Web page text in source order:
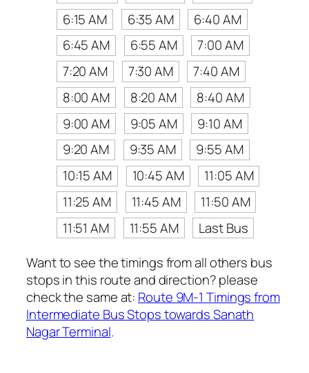
6:15 AM
6:35 AM
6:40 AM
6:45 AM
6:55 AM
7:00 AM
7:20 AM
7:30 AM
7:40 AM
8:00 AM
8:20 AM
8:40 AM
9:00 AM
9:05 AM
9:10 AM
9:20 AM
9:35 AM
9:55 AM
10:15 AM
10:45 AM
11:05 AM
11:25 AM
11:45 AM
11:50 AM
11:51 AM
11:55 AM
Last Bus
Want to see the timings from all others bus
stops in this route and direction? please
check the same at: Route 9M-1 Timings from
Intermediate Bus Stops towards Sanath
Nagar Terminal.